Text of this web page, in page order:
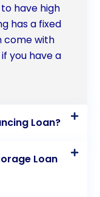
to better
By considering
loans,
need while
have high
has a fixed
come with
you have a
Loan?
Loan